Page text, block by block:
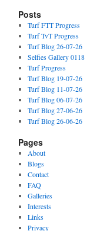
Posts
Turf FTT Progress
Turf TvT Progress
Turf Blog 26-07-26
Selfies Gallery 0118
Turf Progress
Turf Blog 19-07-26
Turf Blog 11-07-26
Turf Blog 06-07-26
Turf Blog 27-06-26
Turf Blog 26-06-26
Pages
About
Blogs
Contact
FAQ
Galleries
Interests
Links
Privacy